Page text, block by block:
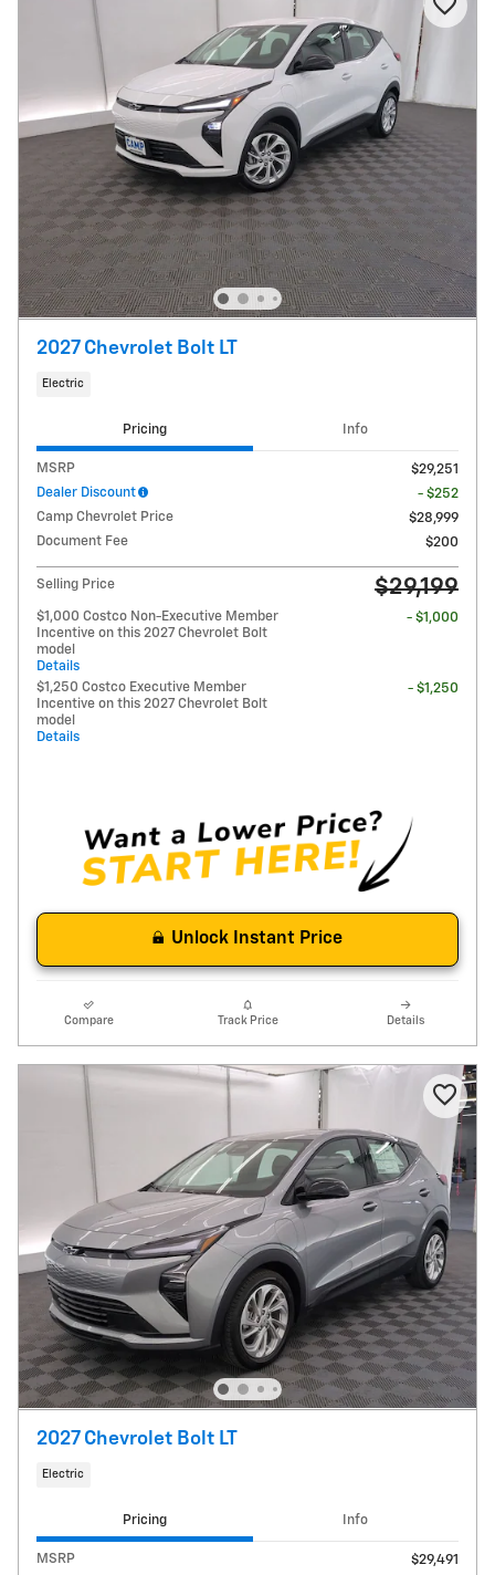
2027 Chevrolet Bolt LT
Electric
Pricing Info
MSRP
$29,251
Dealer Discount
- $252
Camp Chevrolet Price
$28,999
Document Fee
$200
Selling Price $29,199
$1,000 Costco Non-Executive Member
Incentive on this 2027 Chevrolet Bolt
model
Details
- $1,000
$1,250 Costco Executive Member
Incentive on this 2027 Chevrolet Bolt
model
Details
- $1,250
Unlock Instant Price
Compare Track Price Details
2027 Chevrolet Bolt LT
Electric
Pricing Info
MSRP
$29,491